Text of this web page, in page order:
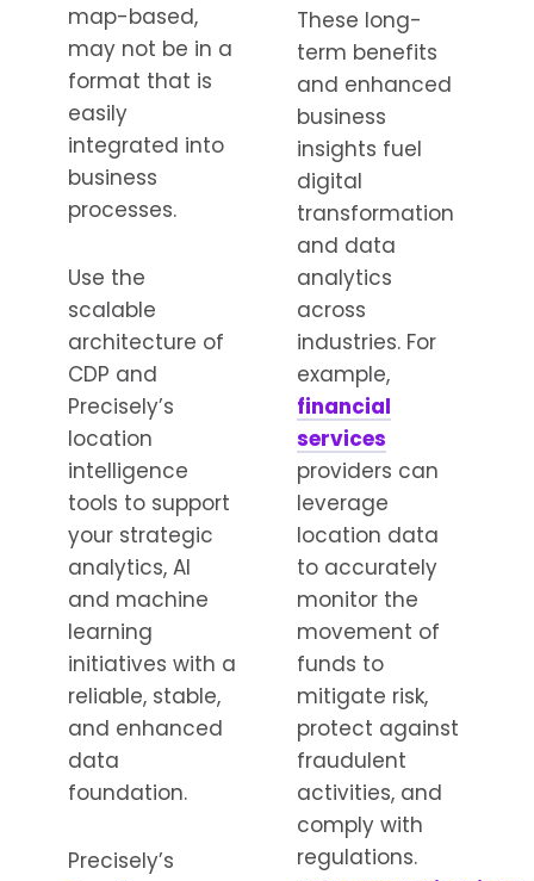
map-based,
may not be in a
format that is
easily
integrated into
business
processes.
Use the
scalable
architecture of
CDP and
Precisely’s
location
intelligence
tools to support
your strategic
analytics, AI
and machine
learning
initiatives with a
reliable, stable,
and enhanced
data
foundation.
Precisely’s
These long-
term benefits
and enhanced
business
insights fuel
digital
transformation
and data
analytics
across
industries. For
example,
financial
services
providers can
leverage
location data
to accurately
monitor the
movement of
funds to
mitigate risk,
protect against
fraudulent
activities, and
comply with
regulations.